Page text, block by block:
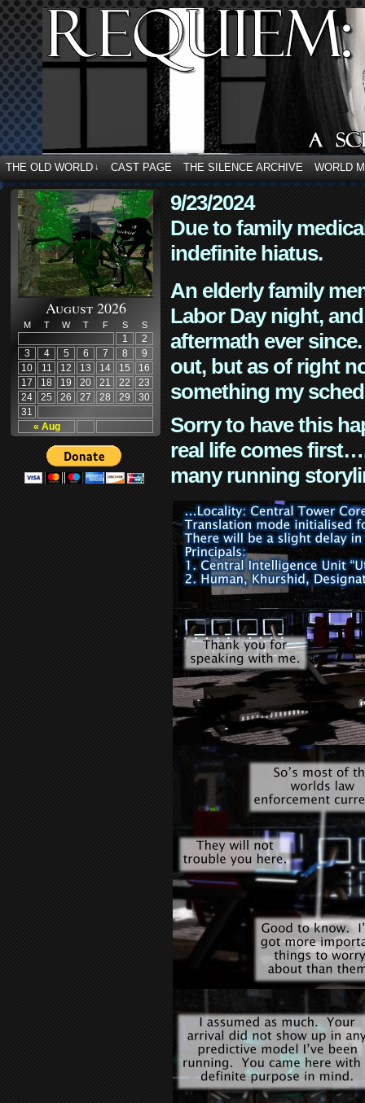
THE OLD WORLD ↓ CAST PAGE THE SILENCE ARCHIVE WORLD
August 2026
M T W T F S S
« Aug
1
2
3
4 5 6 7 8
9
10
11 12 13 14 15
16
17
18 19 20 21 22
23
24
25 26 27 28 29
30
31
9/23/2024
Due to family
indefinite hiatus.
An elderly family
Labor Day night,
aftermath ever
out, but as of right
something my
Sorry to have this
real life comes
many running